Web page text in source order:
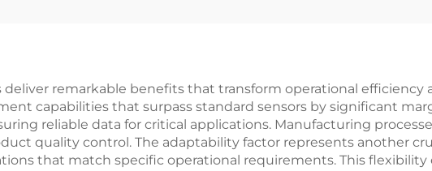
remarkable benefits that transform operational efficiency
capabilities that surpass standard sensors by significant
reliable data for critical applications. Manufacturing
quality control. The adaptability factor represents another
that match specific operational requirements. This